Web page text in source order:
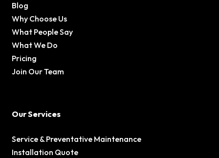
Blog
Why Choose Us
What People Say
What We Do
Pricing
Join Our Team
Our Services
Service & Preventative Maintenance
Installation Quote